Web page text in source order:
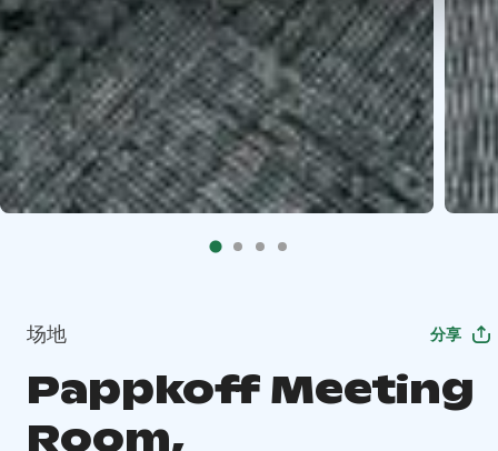
场地 分享
Pappkoff Meeting
Room,